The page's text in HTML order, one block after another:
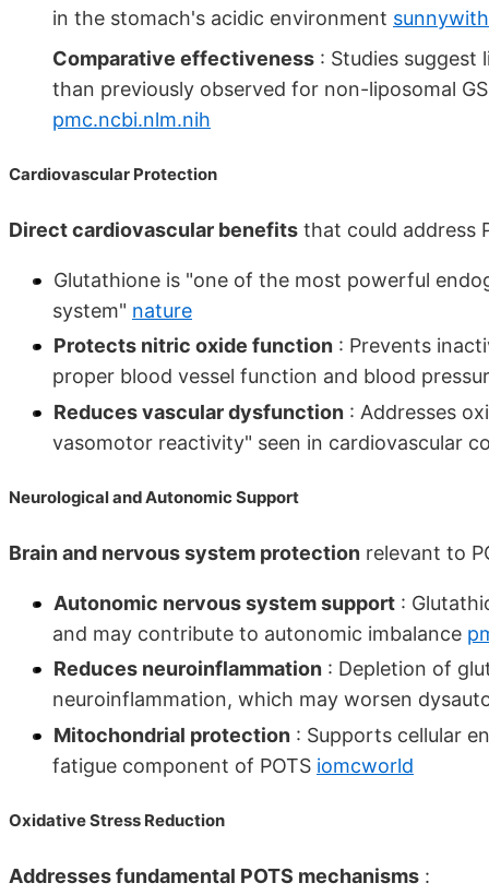
in the stomach's acidic environment
Comparative effectiveness : Studies
than previously observed for non-liposomal
pmc.ncbi.nlm.nih
Cardiovascular Protection
Direct cardiovascular benefits that could address
Glutathione is "one of the most powerful
system" nature
Protects nitric oxide function : Prevents
proper blood vessel function and blood
Reduces vascular dysfunction : Addresses
vasomotor reactivity" seen in cardiovascular
Neurological and Autonomic Support
Brain and nervous system protection relevant to
Autonomic nervous system support :
and may contribute to autonomic imbalance
Reduces neuroinflammation : Depletion of
neuroinflammation, which may worsen
Mitochondrial protection : Supports cellular
fatigue component of POTS iomcworld
Oxidative Stress Reduction
Addresses fundamental POTS mechanisms :